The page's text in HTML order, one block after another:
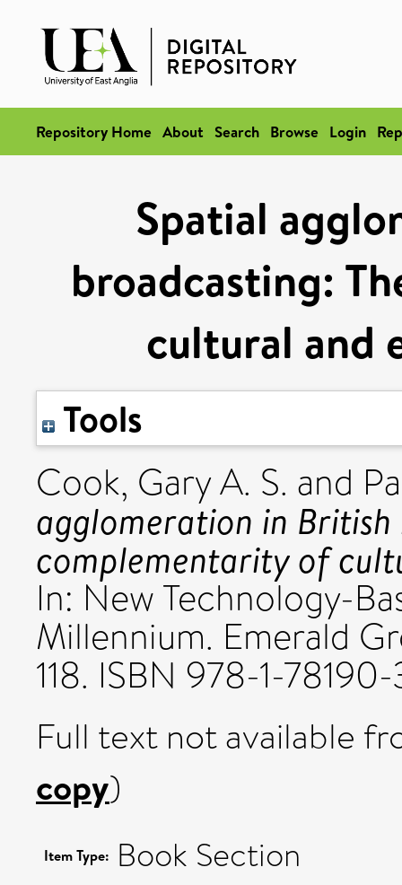
Repository Home About Search Browse Login
Spatial
broadcasting:
cultural and
Tools
Cook, Gary A. S. and
agglomeration in
complementarity of
In: New Technology-
Millennium. Emerald
118. ISBN 978-1-
Full text not available
copy)
Item Type: Book Section